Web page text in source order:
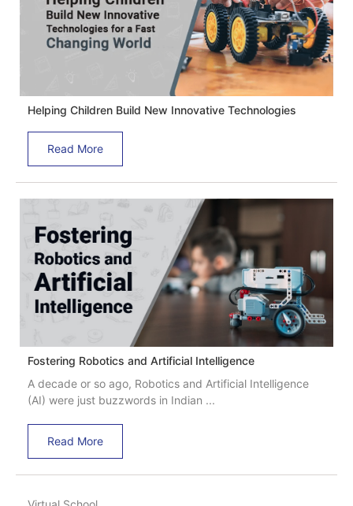
Helping Children Build New Innovative Technologies
Read More
Fostering Robotics and Artificial Intelligence
A decade or so ago, Robotics and Artificial Intelligence
(AI) were just buzzwords in Indian ...
Read More